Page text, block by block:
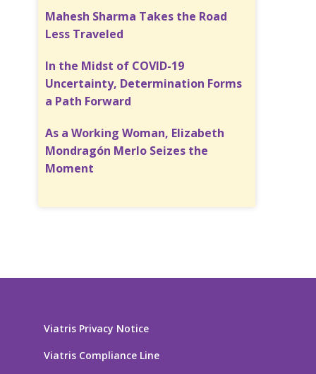
Mahesh Sharma Takes the Road
Less Traveled
In the Midst of COVID-19
Uncertainty, Determination Forms
a Path Forward
As a Working Woman, Elizabeth
Mondragón Merlo Seizes the
Moment
Viatris Privacy Notice
Viatris Compliance Line